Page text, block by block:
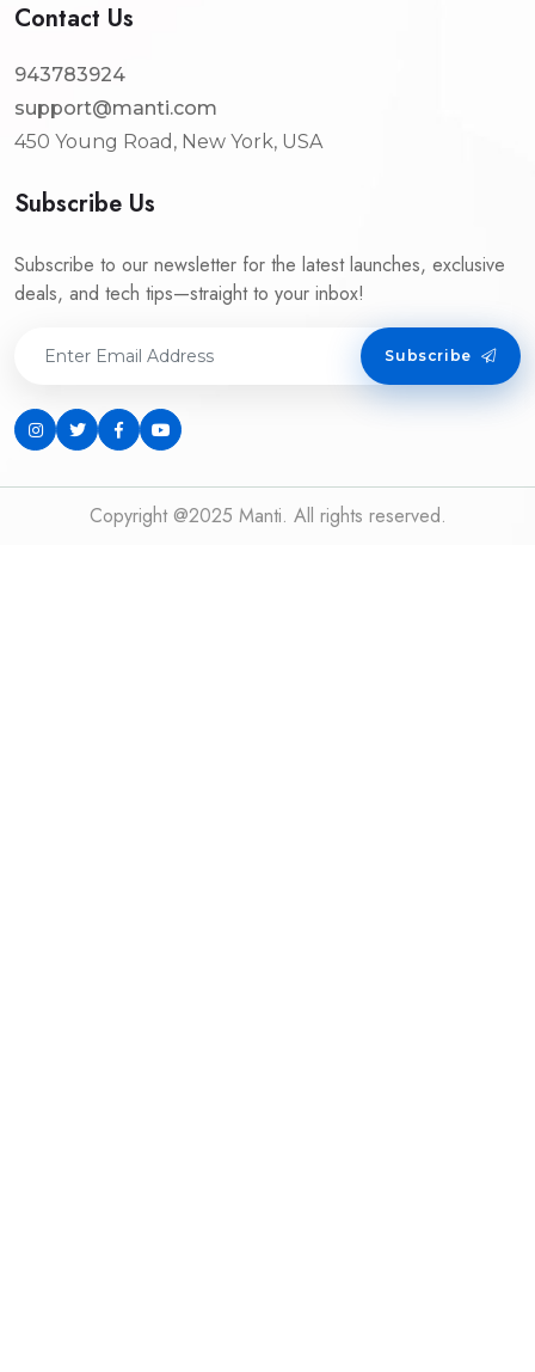
Contact Us
943783924
support@manti.com
450 Young Road, New York, USA
Subscribe Us
Subscribe to our newsletter for the latest launches, exclusive
deals, and tech tips—straight to your inbox!
Subscribe
Copyright @2025 Manti. All rights reserved.